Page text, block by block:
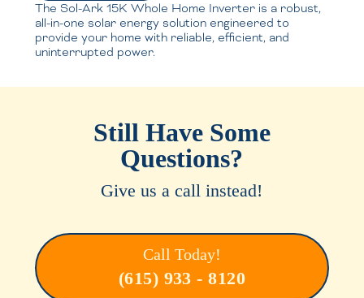
The Sol-Ark 15K Whole Home Inverter is a robust,
all-in-one solar energy solution engineered to
provide your home with reliable, efficient, and
uninterrupted power.
Still Have Some
Questions?
Give us a call instead!
Call Today!
(615) 933 - 8120